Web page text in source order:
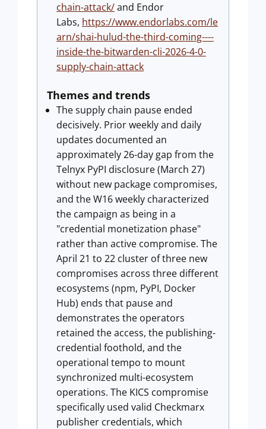
chain-attack/and Endor
Labs, https://www.endorlabs.com/le
arn/shai-hulud-the-third-coming----
inside-the-bitwarden-cli-2026-4-0-
supply-chain-attack
Themes and trends
The supply chain pause ended
decisively. Prior weekly and daily
updates documented an
approximately 26-day gap from the
Telnyx PyPI disclosure (March 27)
without new package compromises,
and the W16 weekly characterized
the campaign as being in a
"credential monetization phase"
rather than active compromise. The
April 21 to 22 cluster of three new
compromises across three different
ecosystems (npm, PyPI, Docker
Hub) ends that pause and
demonstrates the operators
retained the access, the publishing-
credential foothold, and the
operational tempo to mount
synchronized multi-ecosystem
operations. The KICS compromise
specifically used valid Checkmarx
publisher credentials, which